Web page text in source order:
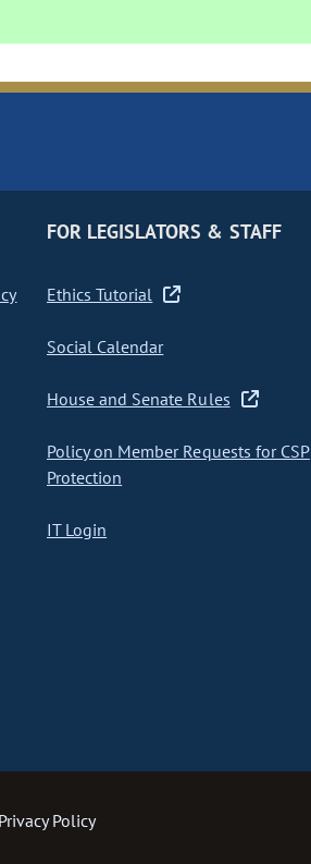
FOR LEGISLATORS & STAFF
Ethics Tutorial
Social Calendar
House and Senate Rules
Policy on Member Requests for CSP
Protection
IT Login
Privacy Policy